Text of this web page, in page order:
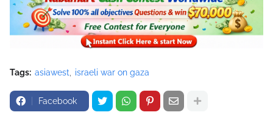
Tags: asiawest israeli war on gaza
Facebook